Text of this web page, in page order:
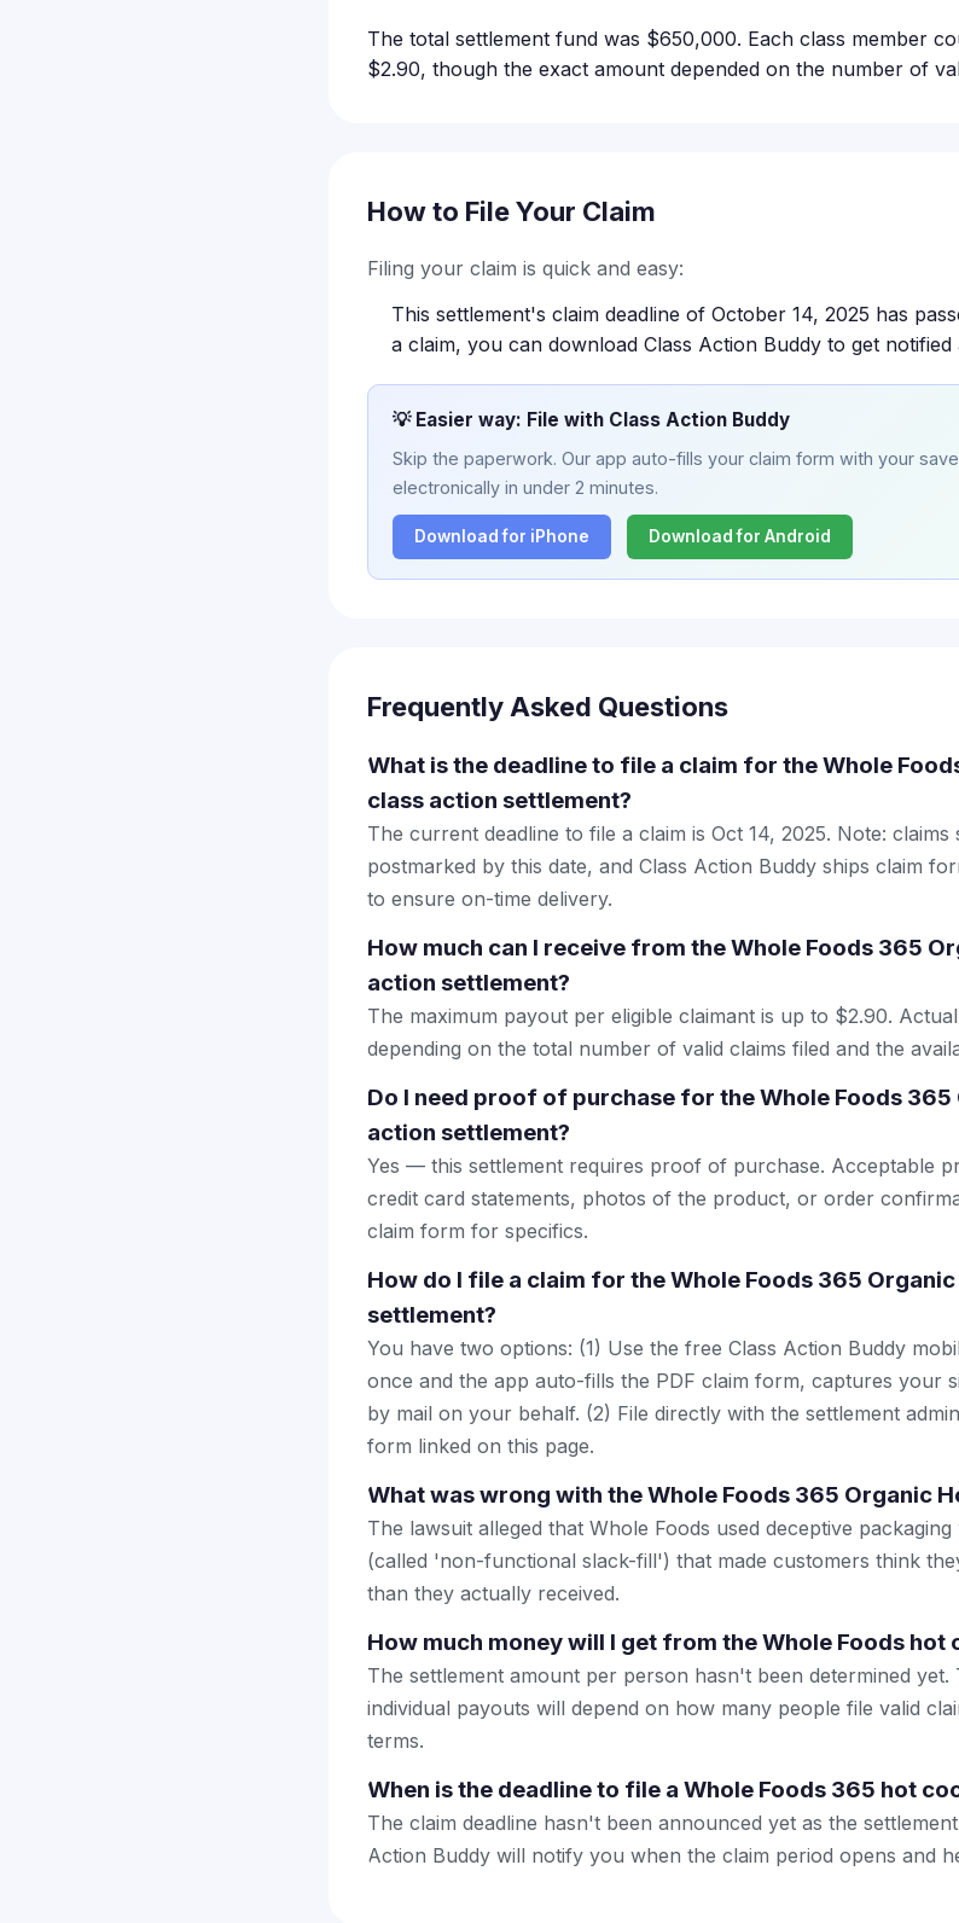
The total settlement fund was $650,000. Each class member
$2.90, though the exact amount depended on the number of
How to File Your Claim
Filing your claim is quick and easy:
This settlement's claim deadline of October 14, 2025 has
a claim, you can download Class Action Buddy to get
💡 Easier way: File with Class Action Buddy
Skip the paperwork. Our app auto-fills your claim form with your
electronically in under 2 minutes.
Download for iPhone Download for Android
Frequently Asked Questions
What is the deadline to file a claim for the Whole
class action settlement?
The current deadline to file a claim is Oct 14, 2025. Note: claims
postmarked by this date, and Class Action Buddy ships claim
to ensure on-time delivery.
How much can I receive from the Whole Foods 365
action settlement?
The maximum payout per eligible claimant is up to $2.90.
depending on the total number of valid claims filed and the
Do I need proof of purchase for the Whole Foods
action settlement?
Yes — this settlement requires proof of purchase. Acceptable
credit card statements, photos of the product, or order
claim form for specifics.
How do I file a claim for the Whole Foods 365
settlement?
You have two options: (1) Use the free Class Action Buddy
once and the app auto-fills the PDF claim form, captures your
by mail on your behalf. (2) File directly with the settlement
form linked on this page.
What was wrong with the Whole Foods 365 Organic
The lawsuit alleged that Whole Foods used deceptive
(called 'non-functional slack-fill') that made customers think
than they actually received.
How much money will I get from the Whole Foods hot
The settlement amount per person hasn't been determined
individual payouts will depend on how many people file valid
terms.
When is the deadline to file a Whole Foods 365 hot
The claim deadline hasn't been announced yet as the
Action Buddy will notify you when the claim period opens and